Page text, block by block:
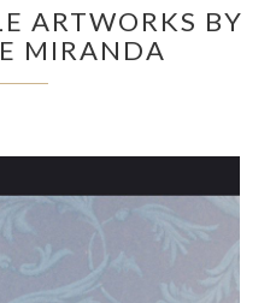
ARTWORKS BY
MIRANDA